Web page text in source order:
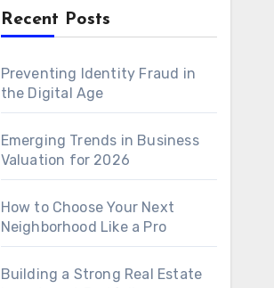
Recent Posts
Preventing Identity Fraud in
the Digital Age
Emerging Trends in Business
Valuation for 2026
How to Choose Your Next
Neighborhood Like a Pro
Building a Strong Real Estate